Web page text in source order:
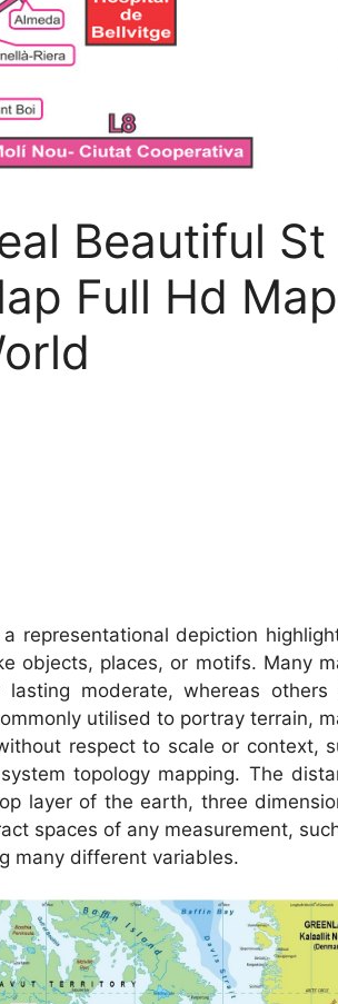
Beautiful St
Full Hd
representational depiction
objects, places, or motifs. Many
moderate, whereas others
utilised to portray terrain,
respect to scale or context,
topology mapping. The
layer of the earth, three
spaces of any measurement,
many different variables.